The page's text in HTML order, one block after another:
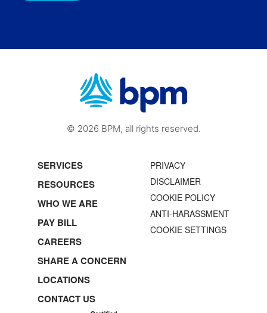
© 2026 BPM, all rights reserved.
SERVICES
RESOURCES
WHO WE ARE
PAY BILL
CAREERS
SHARE A CONCERN
LOCATIONS
CONTACT US
PRIVACY
DISCLAIMER
COOKIE POLICY
ANTI-HARASSMENT
COOKIE SETTINGS